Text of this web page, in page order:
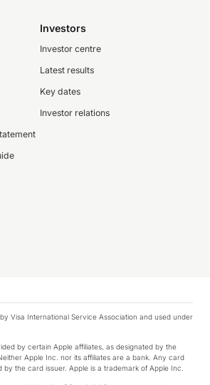
Investors
Investor centre
Latest results
Key dates
Investor relations
Visa International Service Association and used under
by certain Apple affiliates, as designated by the
Apple Inc. nor its affiliates are a bank. Any card
by the card issuer. Apple is a trademark of Apple Inc.